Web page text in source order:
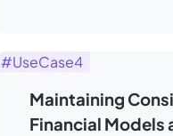
#UseCase4
Maintaining
Financial Models